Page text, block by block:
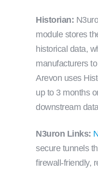
Historian:
module stores
historical data,
manufacturers
Arevon uses
up to 3 months
downstream
N3uron Links:
secure tunnels
firewall-friendly,